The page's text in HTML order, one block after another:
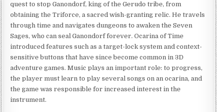
quest to stop Ganondorf, king of the Gerudo tribe, from
obtaining the Triforce, a sacred wish-granting relic. He travels
through time and navigates dungeons to awaken the Seven
Sages, who can seal Ganondorf forever. Ocarina of Time
introduced features such as a target-lock system and context-
sensitive buttons that have since become common in 3D
adventure games. Music plays an important role: to progress,
the player must learn to play several songs on an ocarina, and
the game was responsible for increased interest in the
instrument.